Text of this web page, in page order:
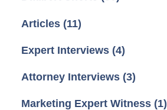
Articles (11)
Expert Interviews (4)
Attorney Interviews (3)
Marketing Expert Witness (1)